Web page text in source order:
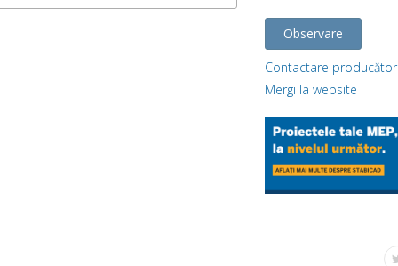
Observare
Contactare producător
Mergi la website